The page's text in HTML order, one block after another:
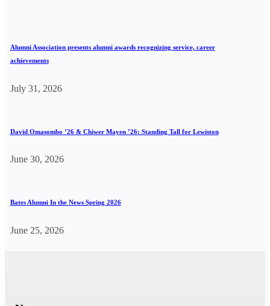
Alumni Association presents alumni awards recognizing service, career
achievements
July 31, 2026
David Omasombo ’26 & Chiwer Mayen ’26: Standing Tall for Lewiston
June 30, 2026
Bates Alumni In the News Spring 2026
June 25, 2026